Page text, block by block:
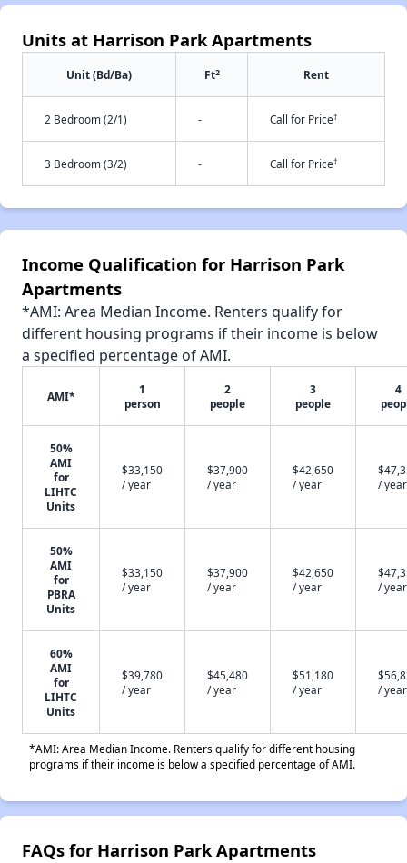
Units at Harrison Park Apartments
Unit (Bd/Ba) Ft2 Rent
2 Bedroom (2/1) - Call for Price†
3 Bedroom (3/2) - Call for Price†
Income Qualification for Harrison Park
Apartments
*AMI: Area Median Income. Renters qualify for
different housing programs if their income is below
a specified percentage of AMI.
AMI*
1
person
2
people
3
people
4
50%
AMI
for
LIHTC
Units
$33,150
/ year
$37,900
/ year
$42,650
/ year
/ year
50%
AMI
for
PBRA
Units
$33,150
/ year
$37,900
/ year
$42,650
/ year
/ year
60%
AMI
for
LIHTC
Units
$39,780
/ year
$45,480
/ year
$51,180
/ year
/ year
*AMI: Area Median Income. Renters qualify for different housing
programs if their income is below a specified percentage of AMI.
FAQs for Harrison Park Apartments